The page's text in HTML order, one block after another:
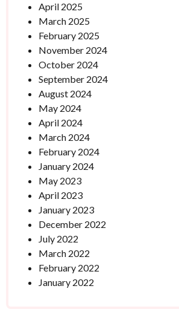
April 2025
March 2025
February 2025
November 2024
October 2024
September 2024
August 2024
May 2024
April 2024
March 2024
February 2024
January 2024
May 2023
April 2023
January 2023
December 2022
July 2022
March 2022
February 2022
January 2022